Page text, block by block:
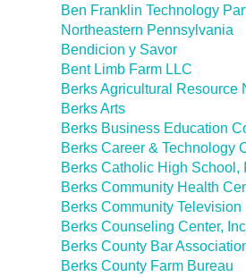
Ben Franklin Technology
Northeastern Pennsylvania
Bendicion y Savor
Bent Limb Farm LLC
Berks Agricultural Resource
Berks Arts
Berks Business Education
Berks Career & Technology
Berks Catholic High School,
Berks Community Health
Berks Community Television
Berks Counseling Center,
Berks County Bar
Berks County Farm Bureau